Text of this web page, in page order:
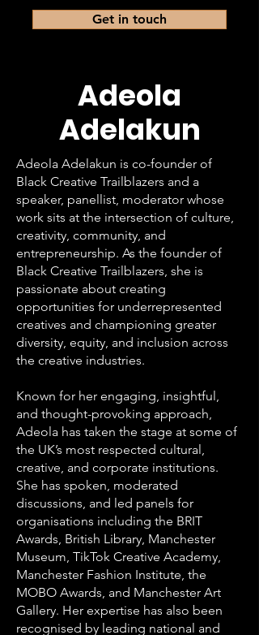
Get in touch
Adeola
Adelakun
Adeola Adelakun is co-founder of
Black Creative Trailblazers and a
speaker, panellist, moderator whose
work sits at the intersection of culture,
creativity, community, and
entrepreneurship. As the founder of
Black Creative Trailblazers, she is
passionate about creating
opportunities for underrepresented
creatives and championing greater
diversity, equity, and inclusion across
the creative industries.
Known for her engaging, insightful,
and thought-provoking approach,
Adeola has taken the stage at some of
the UK’s most respected cultural,
creative, and corporate institutions.
She has spoken, moderated
discussions, and led panels for
organisations including the BRIT
Awards, British Library, Manchester
Museum, TikTok Creative Academy,
Manchester Fashion Institute, the
MOBO Awards, and Manchester Art
Gallery. Her expertise has also been
recognised by leading national and